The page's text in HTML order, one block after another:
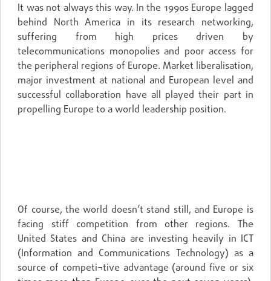
It was not always this way. In the 1990s Europe lagged
behind North America in its research networking,
suffering from high prices driven by
telecommunications monopolies and poor access for
the peripheral regions of Europe. Market liberalisation,
major investment at national and European level and
successful collaboration have all played their part in
propelling Europe to a world leadership position.
Of course, the world doesn’t stand still, and Europe is
facing stiff competition from other regions. The
United States and China are investing heavily in ICT
(Information and Communications Technology) as a
source of competi¬tive advantage (around five or six